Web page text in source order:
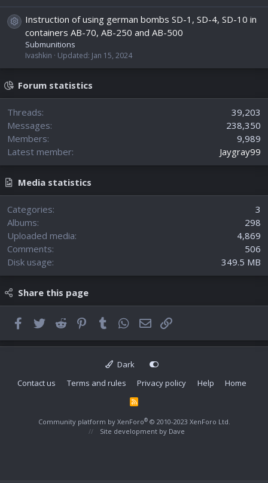
Instruction of using german bombs SD-1, SD-4, SD-10 in
containers AB-70, AB-250 and AB-500
Submunitions
Ivashkin Updated: Jan 15, 2024
Forum statistics
Threads
39,203
Messages
238,350
Members
9,989
Latest member
Jaygray99
Media statistics
Categories
3
Albums
298
Uploaded media
4,869
Comments
506
Disk usage
349.5 MB
Share this page
FacebookTwitterReddit PinterestTumblrWhatsApp
Email
Dark
Contact us
Terms and rules Privacy policy Help Home
R
S
Community platform by XenForo® © 2010-2023 XenForo Ltd.
Site development by Dave